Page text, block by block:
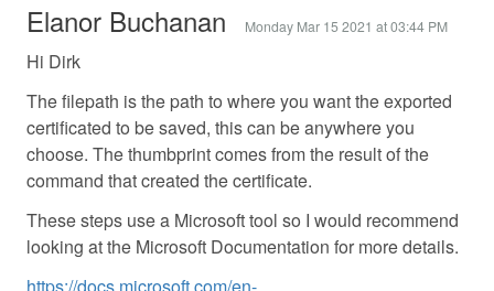
Elanor Buchanan Monday Mar 15 2021 at 03:44 PM
Hi Dirk
The filepath is the path to where you want the exported
certificated to be saved, this can be anywhere you
choose. The thumbprint comes from the result of the
command that created the certificate.
These steps use a Microsoft tool so I would recommend
looking at the Microsoft Documentation for more details.